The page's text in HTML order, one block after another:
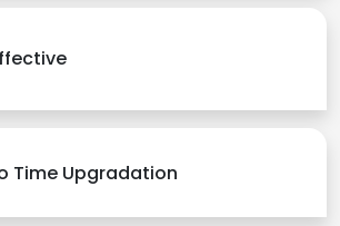
Time Upgradation